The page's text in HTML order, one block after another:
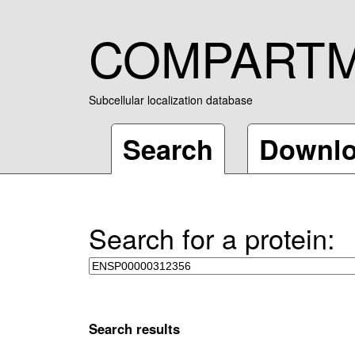
Subcellular localization database
Search
Search for a protein:
Search results